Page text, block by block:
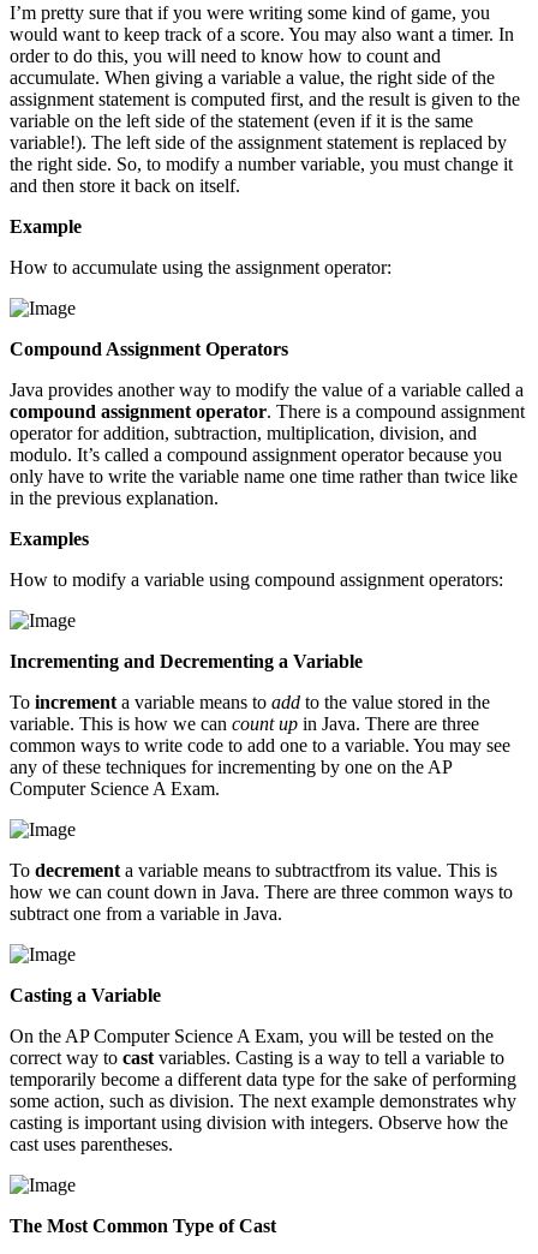
I’m pretty sure that if you were writing some kind of game, you
would want to keep track of a score. You may also want a timer. In
order to do this, you will need to know how to count and
accumulate. When giving a variable a value, the right side of the
assignment statement is computed first, and the result is given to the
variable on the left side of the statement (even if it is the same
variable!). The left side of the assignment statement is replaced by
the right side. So, to modify a number variable, you must change it
and then store it back on itself.
Example
How to accumulate using the assignment operator:
Compound Assignment Operators
Java provides another way to modify the value of a variable called a
compound assignment operator. There is a compound assignment
operator for addition, subtraction, multiplication, division, and
modulo. It’s called a compound assignment operator because you
only have to write the variable name one time rather than twice like
in the previous explanation.
Examples
How to modify a variable using compound assignment operators:
Incrementing and Decrementing a Variable
To increment a variable means to add to the value stored in the
variable. This is how we can count up in Java. There are three
common ways to write code to add one to a variable. You may see
any of these techniques for incrementing by one on the AP
Computer Science A Exam.
To decrement a variable means to subtractfrom its value. This is
how we can count down in Java. There are three common ways to
subtract one from a variable in Java.
Casting a Variable
On the AP Computer Science A Exam, you will be tested on the
correct way to cast variables. Casting is a way to tell a variable to
temporarily become a different data type for the sake of performing
some action, such as division. The next example demonstrates why
casting is important using division with integers. Observe how the
cast uses parentheses.
The Most Common Type of Cast